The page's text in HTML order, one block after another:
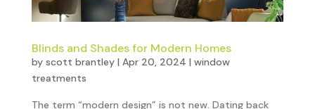
Blinds and Shades for Modern Homes
by scott brantley| Apr 20, 2024 | window
treatments
The term “modern design” is not new. Dating back